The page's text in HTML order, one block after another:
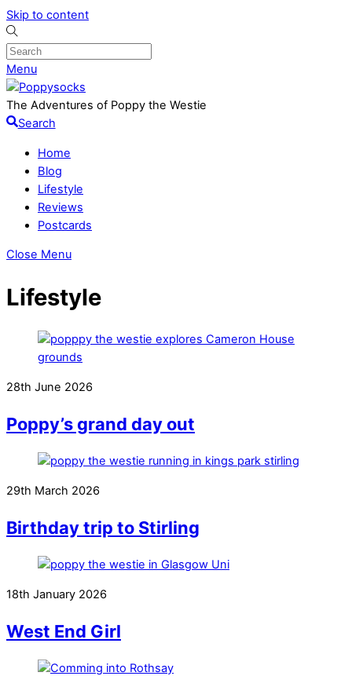
Skip to content
Menu
The Adventures of Poppy the Westie
Search
Home
Blog
Lifestyle
Reviews
Postcards
Close Menu
Lifestyle
28th June 2026
Poppy’s grand day out
29th March 2026
Birthday trip to Stirling
18th January 2026
West End Girl